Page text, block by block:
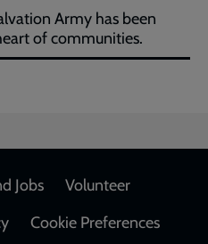
Army has been
of communities.
Jobs
Volunteer
Cookie Preferences